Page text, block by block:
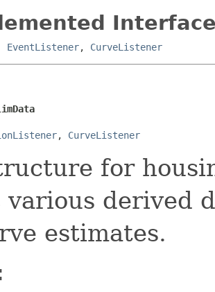
EventListener, CurveListener
, CurveListener
for
various derived
estimates.